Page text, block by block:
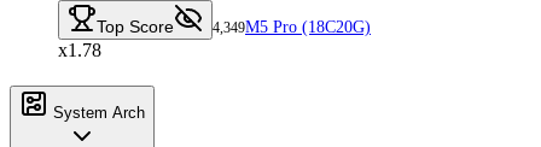
Top Score 4,349M5 Pro (18C20G)
x1.78
System Arch